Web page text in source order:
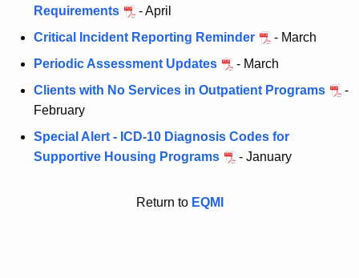
Requirements
- April
Critical Incident Reporting Reminder
- March
Periodic Assessment Updates
- March
Clients with No Services in Outpatient Programs
-
February
Special Alert - ICD-10 Diagnosis Codes for
Supportive Housing Programs
- January
Return to EQMI